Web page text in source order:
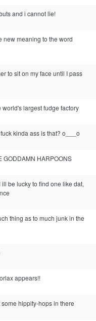
and i cannot lie!
new meaning to the word
to sit on my face until I pass
world's largest fudge factory
kinda ass is that? o___o
GODDAMN HARPOONS
be lucky to find one like dat,
thing as to much junk in the
appears!!
hippity-hops in there